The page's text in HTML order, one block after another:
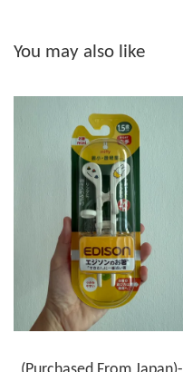
You may also like